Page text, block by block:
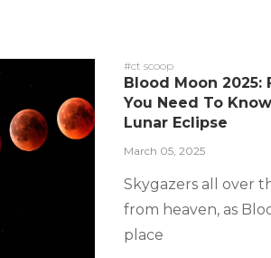
#ct scoop
Blood Moon 2025:
You Need To
Lunar Eclipse
March 05, 2025
Skygazers all over
from heaven, as
place